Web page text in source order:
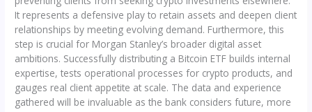
It represents a defensive play to retain assets and deepen client
relationships by meeting evolving demand. Furthermore, this
step is crucial for Morgan Stanley’s broader digital asset
ambitions. Successfully distributing a Bitcoin ETF builds internal
expertise, tests operational processes for crypto products, and
gauges real client appetite at scale. The data and experience
gathered will be invaluable as the bank considers future, more